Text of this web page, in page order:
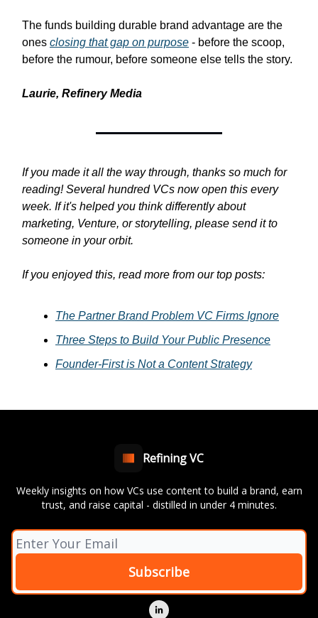
The funds building durable brand advantage are the
ones closing that gap on purpose - before the scoop,
before the rumour, before someone else tells the story.
Laurie, Refinery Media
If you made it all the way through, thanks so much for
reading! Several hundred VCs now open this every
week. If it's helped you think differently about
marketing, Venture, or storytelling, please send it to
someone in your orbit.
If you enjoyed this, read more from our top posts:
The Partner Brand Problem VC Firms Ignore
Three Steps to Build Your Public Presence
Founder-First is Not a Content Strategy
Refining VC
Weekly insights on how VCs use content to build a brand, earn
trust, and raise capital - distilled in under 4 minutes.